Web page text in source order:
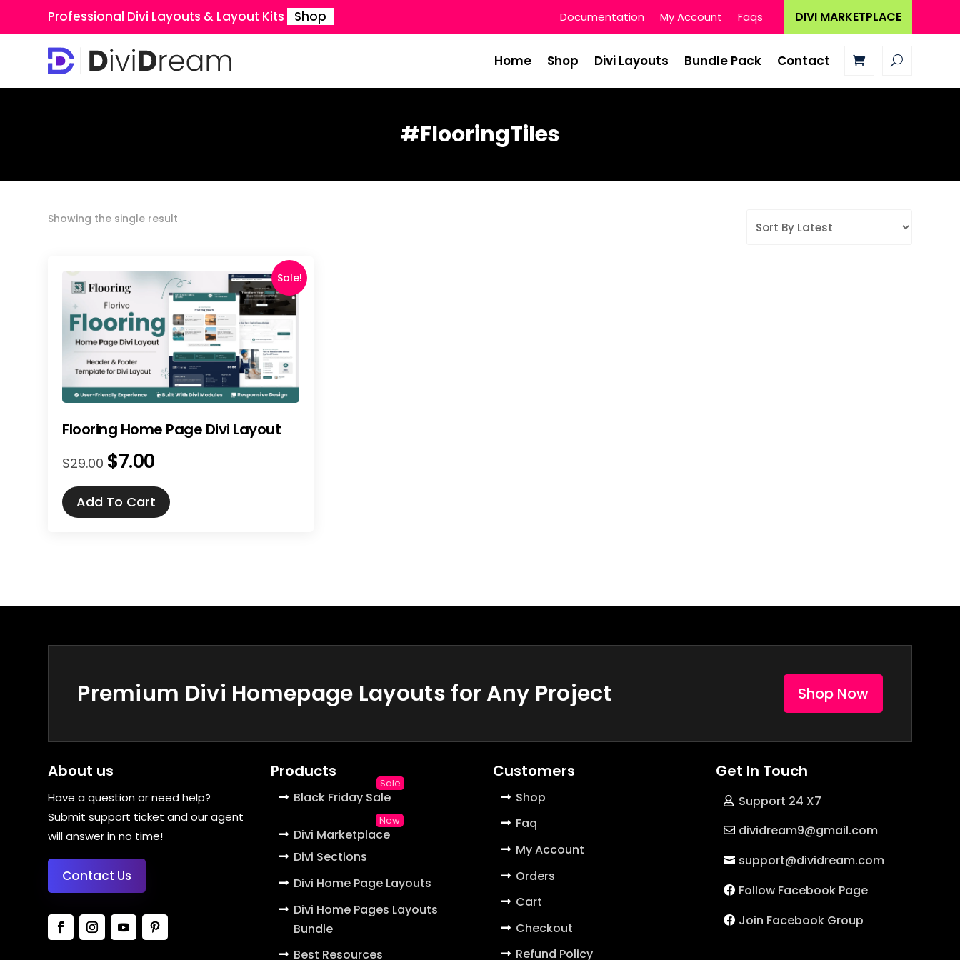
Professional Divi Layouts & Layout Kits Shop Documentation My Account Faqs DIVI MARKETPLACE
Home Shop Divi Layouts Bundle Pack Contact
#FlooringTiles
Showing the single result
Sale!
Flooring Home Page Divi Layout
$29.00 Original
was:
$29.00.
$7.00Current
is:
$7.00.
Add To Cart
Premium Divi Homepage Layouts for Any Project Shop Now
About us
Have a question or need help?
Submit support ticket and our agent
will answer in no time!
Contact Us
Products
Black Friday Sale
Divi Marketplace
Divi Sections
Divi Home Page Layouts
Divi Home Pages Layouts
Bundle
Best Resources
Customers
Shop
Faq
My Account
Orders
Cart
Checkout
Refund Policy
Get In Touch
Support 24 X7
dividream9@gmail.com
support@dividream.com
Follow Facebook Page
Join Facebook Group